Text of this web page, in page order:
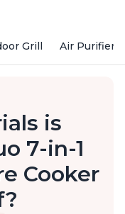
Grill Air Purifiers
is
7-in-1
Cooker